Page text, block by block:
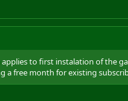
to first instalation of the
a free month for existing